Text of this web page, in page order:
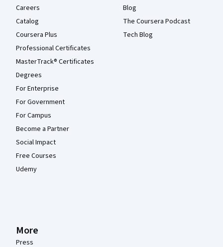
Careers
Catalog
Coursera Plus
Professional Certificates
MasterTrack® Certificates
Degrees
For Enterprise
For Government
For Campus
Become a Partner
Social Impact
Free Courses
Udemy
Blog
The Coursera Podcast
Tech Blog
More
Press